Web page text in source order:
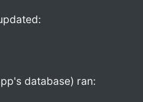
database) ran: